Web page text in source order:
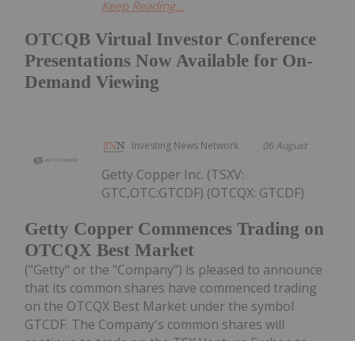
OTCQB Virtual Investor Conference
Presentations Now Available for On-
Demand Viewing
Keep Reading...
Investing News Network 06 August
Getty Copper Commences Trading on
OTCQX Best Market
Getty Copper Inc. (TSXV:
GTC,OTC:GTCDF) (OTCQX: GTCDF)
("Getty" or the "Company") is pleased to announce
that its common shares have commenced trading
on the OTCQX Best Market under the symbol
GTCDF. The Company's common shares will